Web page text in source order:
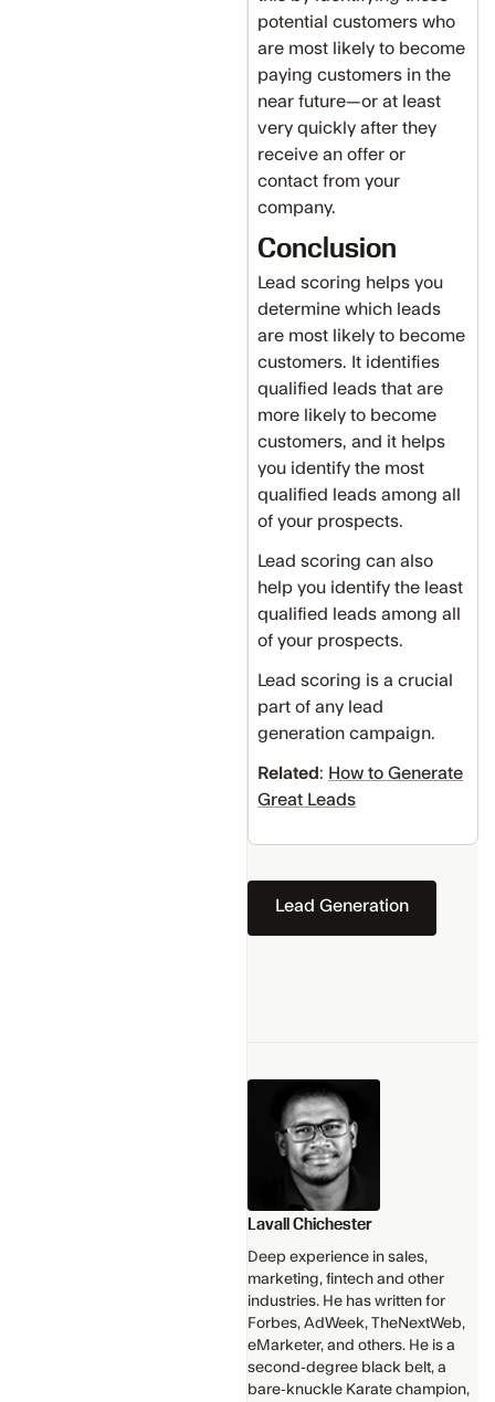
potential customers who
are most likely to become
paying customers in the
near future—or at least
very quickly after they
receive an offer or
contact from your
company.
Conclusion
Lead scoring helps you
determine which leads
are most likely to become
customers. It identifies
qualified leads that are
more likely to become
customers, and it helps
you identify the most
qualified leads among all
of your prospects.
Lead scoring can also
help you identify the least
qualified leads among all
of your prospects.
Lead scoring is a crucial
part of any lead
generation campaign.
Related : How to Generate
Great Leads
Lead Generation
Lavall Chichester
Deep experience in sales,
marketing, fintech and other
industries. He has written for
Forbes, AdWeek, TheNextWeb,
eMarketer, and others. He is a
second-degree black belt, a
bare-knuckle Karate champion,